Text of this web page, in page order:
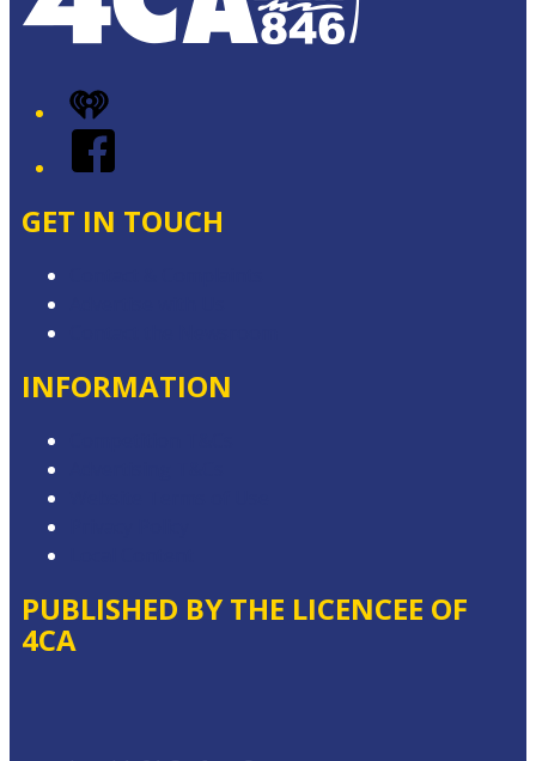
iHeart
Facebook
GET IN TOUCH
INFORMATION
PUBLISHED BY THE LICENCEE OF
4CA